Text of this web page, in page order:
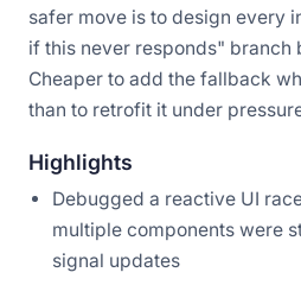
safer move is to design every
if this never responds" branch
Cheaper to add the fallback
than to retrofit it under
Highlights
Debugged a reactive UI
multiple components were
signal updates